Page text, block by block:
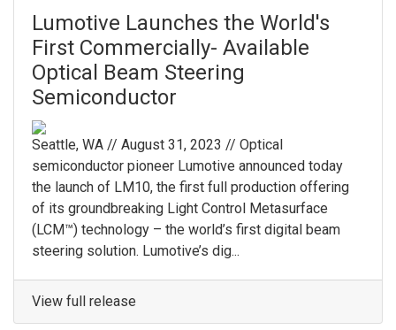
Lumotive Launches the World's
First Commercially- Available
Optical Beam Steering
Semiconductor
Seattle, WA // August 31, 2023 // Optical
semiconductor pioneer Lumotive announced today
the launch of LM10, the first full production offering
of its groundbreaking Light Control Metasurface
(LCM™) technology – the world’s first digital beam
steering solution. Lumotive’s dig...
View full release